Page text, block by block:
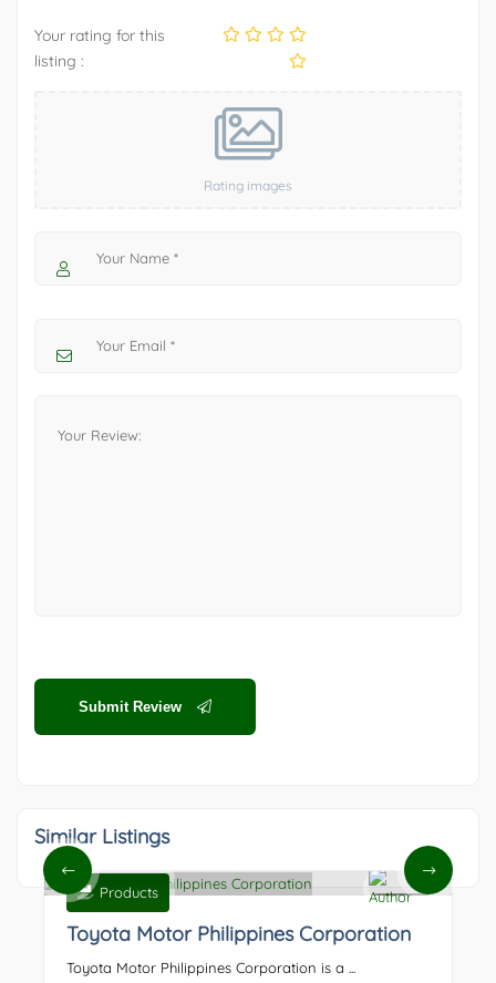
Your rating for this
listing :
Rating images
Submit Review
Similar Listings
Products
Toyota Motor Philippines Corporation
Toyota Motor Philippines Corporation is a ...